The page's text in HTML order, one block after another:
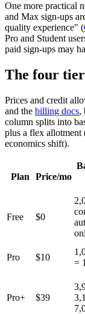
One more practical
and Max sign-ups
quality experience" (
Pro and Student
paid sign-ups may
The four
Prices and credit
and the billing docs,
column splits into
plus a flex allotment
economics shift).
Plan Price/mo
Free $0
Pro $10
=
Pro+ $39